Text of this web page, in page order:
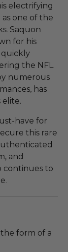
electrifying
one of the
Saquon
for his
quickly
the NFL.
numerous
has
elite.
have for
this rare
and
continues to
form of a